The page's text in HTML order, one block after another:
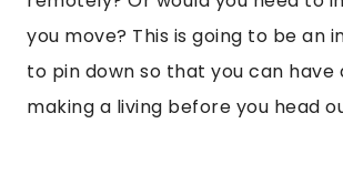
you move? This is going to be an
to pin down so that you can have
making a living before you head